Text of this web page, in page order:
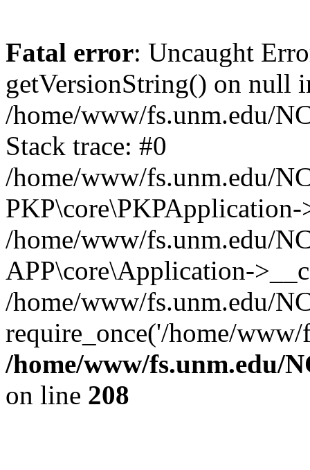
Fatal error: Uncaught
getVersionString() on null
/home/www/fs.unm.edu/
Stack trace: #0
/home/www/fs.unm.edu/
/home/www/fs.unm.edu/
APP\core\Application-
/home/www/fs.unm.edu/
require_once('/home/
/home/www/fs.unm.edu/
on line 208